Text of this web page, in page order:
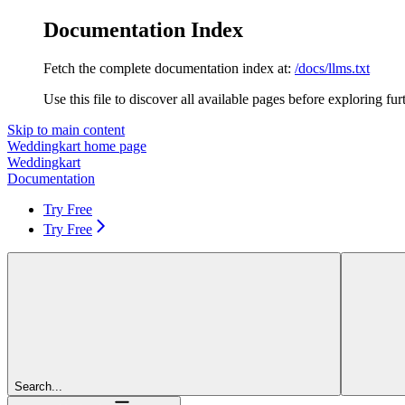
Documentation Index
Fetch the complete documentation index at: /docs/llms.txt
Use this file to discover all available pages before exploring
Skip to main content
Weddingkart home page
Weddingkart
Documentation
Try Free
Try Free
Search...